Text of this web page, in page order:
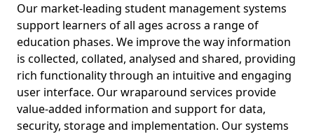
Our market-leading student management systems
support learners of all ages across a range of
education phases. We improve the way information
is collected, collated, analysed and shared, providing
rich functionality through an intuitive and engaging
user interface. Our wraparound services provide
value-added information and support for data,
security, storage and implementation. Our systems